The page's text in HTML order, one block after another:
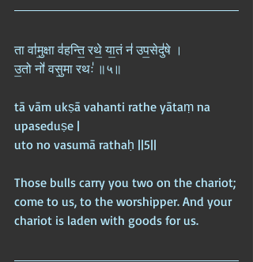
ता वा॑मु॒क्षा व॑हन्ति॒ रथे॒ या॒तं न॑ उप॒सेदु॑षे ।
उ॒तो नो॑ वसु॒मा रथः॑ ॥५॥
tā vām ukṣā vahanti rathe yātaṃ na
upaseduṣe |
uto no vasumā rathaḥ ||5||
Those bulls carry you two on the chariot;
come to us, to the worshipper. And your
chariot is laden with goods for us.